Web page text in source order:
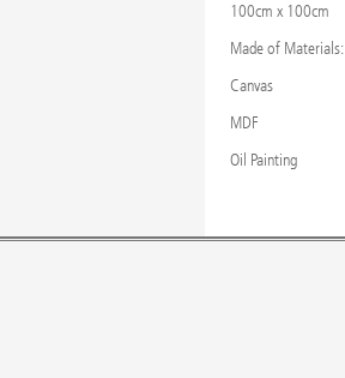
100cm x 100cm
Made of Materials:
Canvas
MDF
Oil Painting